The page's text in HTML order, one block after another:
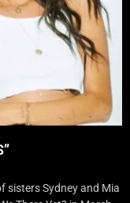
sisters Sydney and Mia